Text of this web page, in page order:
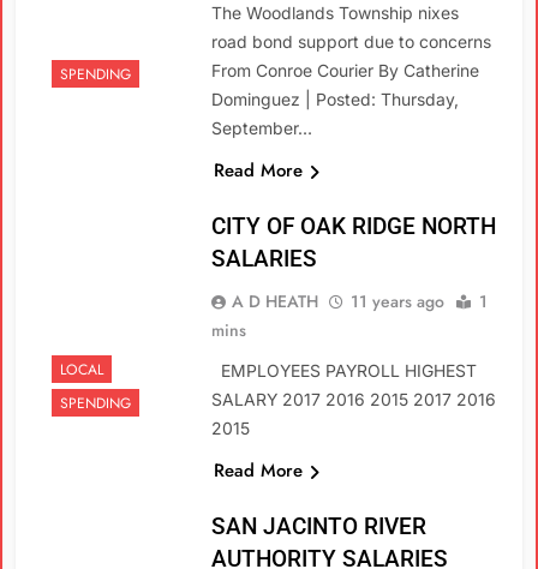
SPENDING
The Woodlands Township nixes
road bond support due to concerns
From Conroe Courier By Catherine
Dominguez | Posted: Thursday,
September…
Read More
LOCAL
SPENDING
CITY OF OAK RIDGE NORTH
SALARIES
A D HEATH 11 years ago
1
mins
EMPLOYEES PAYROLL HIGHEST
SALARY 2017 2016 2015 2017 2016
2015
Read More
SAN JACINTO RIVER
AUTHORITY SALARIES